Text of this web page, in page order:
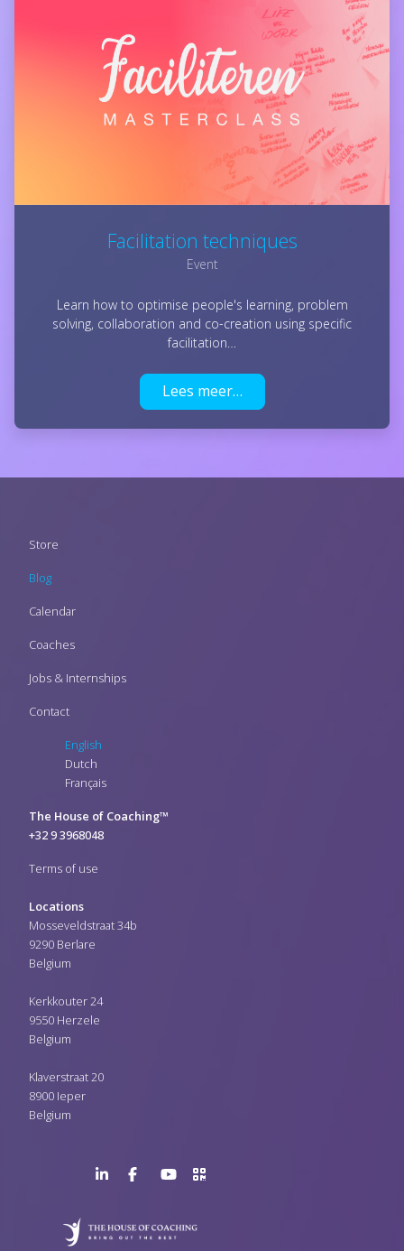
Facilitation techniques
Event
Learn how to optimise people's learning, problem
solving, collaboration and co-creation using specific
facilitation…
Lees meer…
Footer
Store
Blog
Calendar
Coaches
Jobs & Internships
Contact
English
Dutch
Français
The House of Coaching™
+32 9 3968048
Terms of use
Locations
Mosseveldstraat 34b
9290 Berlare
Belgium
Kerkkouter 24
9550 Herzele
Belgium
Klaverstraat 20
8900 Ieper
Belgium
PagePageChannel
QR